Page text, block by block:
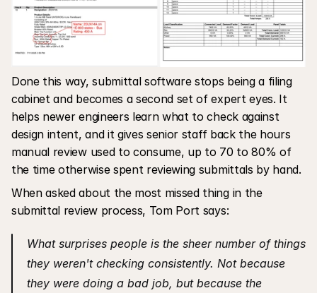
Done this way, submittal software stops being a filing
cabinet and becomes a second set of expert eyes. It
helps newer engineers learn what to check against
design intent, and it gives senior staff back the hours
manual review used to consume, up to 70 to 80% of
the time otherwise spent reviewing submittals by hand.
When asked about the most missed thing in the
submittal review process, Tom Port says:
What surprises people is the sheer number of things
they weren't checking consistently. Not because
they were doing a bad job, but because the